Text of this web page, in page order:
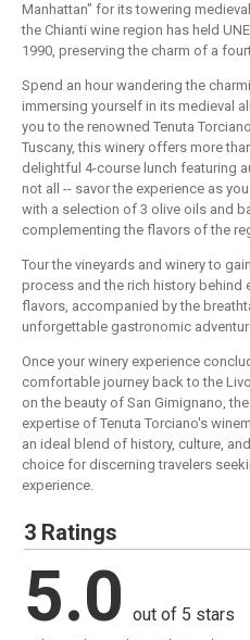
Manhattan" for its towering
the Chianti wine region has held
1990, preserving the charm of a
Spend an hour wandering the
immersing yourself in its medieval
you to the renowned Tenuta
Tuscany, this winery offers more
delightful 4-course lunch featuring
not all -- savor the experience as
with a selection of 3 olive oils and
complementing the flavors of the
Tour the vineyards and winery to
process and the rich history behind
flavors, accompanied by the
unforgettable gastronomic
Once your winery experience
comfortable journey back to the
on the beauty of San Gimignano,
expertise of Tenuta Torciano's
an ideal blend of history, culture,
choice for discerning travelers
experience.
3 Ratings
5.0 out of 5 stars